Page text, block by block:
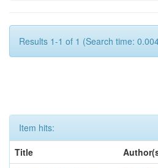
Results 1-1 of 1 (Search time:
Item hits:
Title